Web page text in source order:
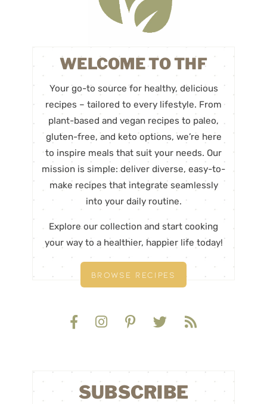
WELCOME TO THF
Your go-to source for healthy, delicious
recipes – tailored to every lifestyle. From
plant-based and vegan recipes to paleo,
gluten-free, and keto options, we’re here
to inspire meals that suit your needs. Our
mission is simple: deliver diverse, easy-to-
make recipes that integrate seamlessly
into your daily routine.
Explore our collection and start cooking
your way to a healthier, happier life today!
BROWSE RECIPES
SUBSCRIBE